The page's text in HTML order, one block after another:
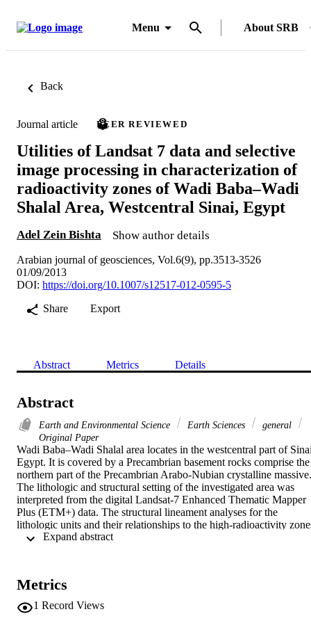
Menu About SRB
Back
Journal article PEER REVIEWED
Utilities of Landsat 7 data and selective
image processing in characterization of
radioactivity zones of Wadi Baba–Wadi
Shalal Area, Westcentral Sinai, Egypt
Adel Zein Bishta Show author details
Arabian journal of geosciences, Vol.6(9), pp.3513-3526
01/09/2013
DOI: https://doi.org/10.1007/s12517-012-0595-5
Share
Export
Abstract Metrics Details
Abstract
Earth and Environmental Science Earth Sciences
general
Original Paper
Wadi Baba–Wadi Shalal area locates in the westcentral part of
Egypt. It is covered by a Precambrian basement rocks comprise the
northern part of the Precambrian Arabo-Nubian crystalline massive.
The lithologic and structural setting of the investigated area was
interpreted from the digital Landsat-7 Enhanced Thematic Mapper
Plus (ETM+) data. The structural lineament analyses for the
lithologic units and their relationships to the high-radioactivity
(HRZ) and the characterizations of HRZ of the study area are the
using the visual interpretation and published works. The short-
infrared spectral ETM+ band-7 was selected as an optimum data
automatic lineaments extraction since it scored the highest
Metrics
1 Record Views